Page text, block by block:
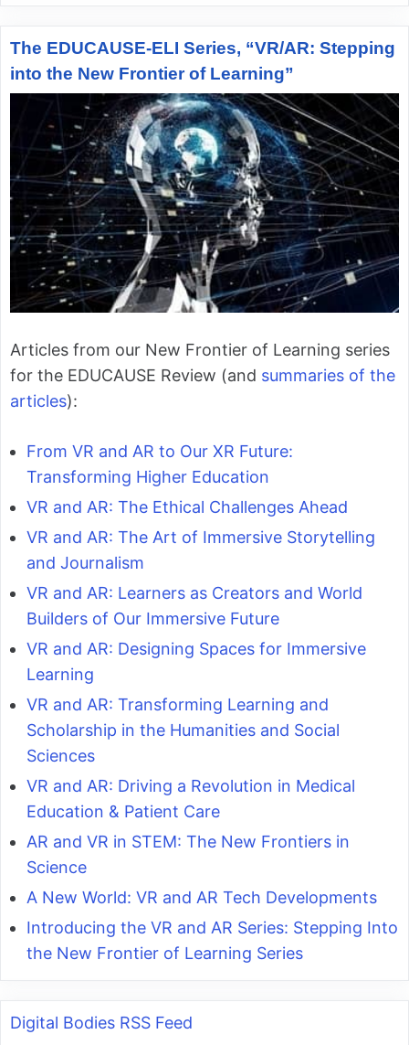
The EDUCAUSE-ELI Series, “VR/AR: Stepping
into the New Frontier of Learning”
Articles from our New Frontier of Learning series
for the EDUCAUSE Review (and summaries of the
articles):
From VR and AR to Our XR Future:
Transforming Higher Education
VR and AR: The Ethical Challenges Ahead
VR and AR: The Art of Immersive Storytelling
and Journalism
VR and AR: Learners as Creators and World
Builders of Our Immersive Future
VR and AR: Designing Spaces for Immersive
Learning
VR and AR: Transforming Learning and
Scholarship in the Humanities and Social
Sciences
VR and AR: Driving a Revolution in Medical
Education & Patient Care
AR and VR in STEM: The New Frontiers in
Science
A New World: VR and AR Tech Developments
Introducing the VR and AR Series: Stepping Into
the New Frontier of Learning Series
Digital Bodies RSS Feed